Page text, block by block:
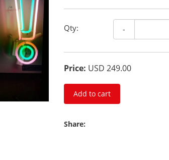
Qty: -
Price: USD 249.00
Add to cart
Share: